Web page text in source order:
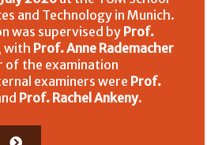
and Technology in Munich.
was supervised by Prof.
with Prof. Anne Rademacher
of the examination
examiners were Prof.
Prof. Rachel Ankeny.